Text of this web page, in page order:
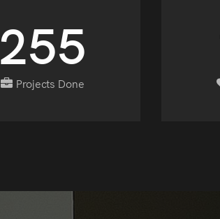
296
Projects Done